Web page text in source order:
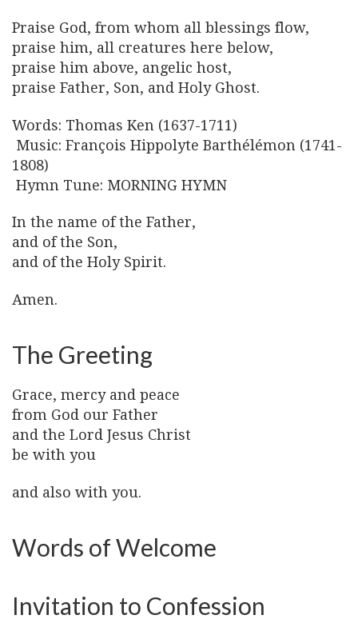
Praise God, from whom all blessings flow,
praise him, all creatures here below,
praise him above, angelic host,
praise Father, Son, and Holy Ghost.
Words: Thomas Ken (1637-1711)
Music: François Hippolyte Barthélémon (1741-
1808)
Hymn Tune: MORNING HYMN
In the name of the Father,
and of the Son,
and of the Holy Spirit.
Amen.
The Greeting
Grace, mercy and peace
from God our Father
and the Lord Jesus Christ
be with you
and also with you.
Words of Welcome
Invitation to Confession